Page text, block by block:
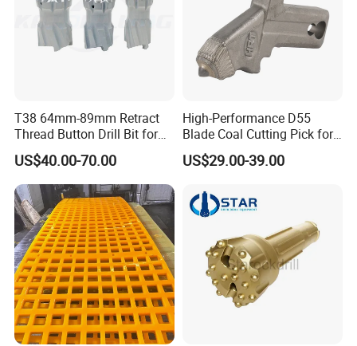
T38 64mm-89mm Retract
Thread Button Drill Bit for
Mining and Rock Drilling
US$40.00-70.00
High-Performance D55
Blade Coal Cutting Pick for
Efficient Mining
US$29.00-39.00